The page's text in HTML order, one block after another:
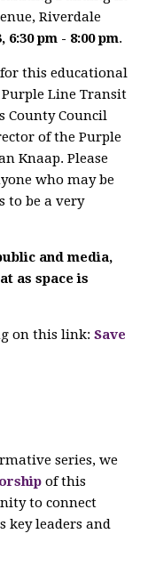
Riverdale
6:30 pm - 8:00 pm.
this educational
Line Transit
County Council
of the Purple
Knaap. Please
who may be
to be a very
and media,
as space is
on this link:Save
series, we
of this
to connect
key leaders and